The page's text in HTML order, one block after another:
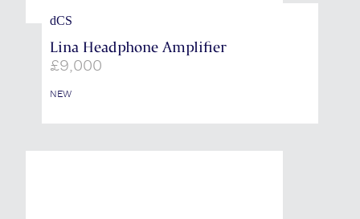
dCS
Lina Headphone Amplifier
£9,000
NEW